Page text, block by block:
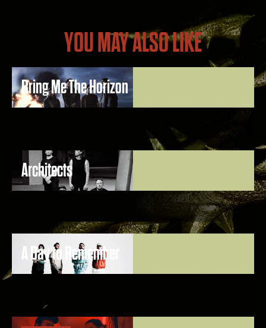
YOU MAY ALSO LIKE
Bring Me The Horizon
Architects
A Day to Remember